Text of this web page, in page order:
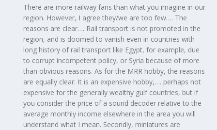
There are more railway fans than what you imagine in our
region. However, I agree they/we are too few…. The
reasons are clear…. Rail transport is not promoted in the
region, and is doomed to vanish even in countries with
long history of rail transport like Egypt, for example, due
to corrupt incompetent policy, or Syria because of more
than obvious reasons. As for the MRR hobby, the reasons
are equally clear: It is an expensive hobby,…. perhaps not
expensive for the generally wealthy gulf countries, but if
you consider the price of a sound decoder relative to the
average monthly income elsewhere in the area you will
understand what I mean. Secondly, miniatures are